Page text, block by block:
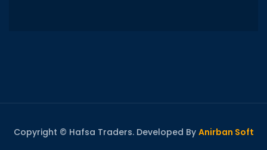
Copyright © Hafsa Traders. Developed By Anirban Soft